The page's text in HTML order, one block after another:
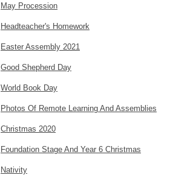
May Procession
Headteacher's Homework
Easter Assembly 2021
Good Shepherd Day
World Book Day
Photos Of Remote Learning And Assemblies
Christmas 2020
Foundation Stage And Year 6 Christmas
Nativity